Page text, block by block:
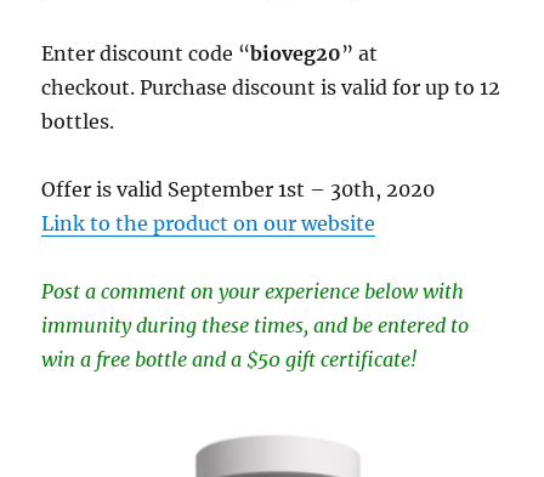
Enter discount code “bioveg20” at
checkout. Purchase discount is valid for up to 12
bottles.
Offer is valid September 1st – 30th, 2020
Link to the product on our website
Post a comment on your experience below with
immunity during these times, and be entered to
win a free bottle and a $50 gift certificate!